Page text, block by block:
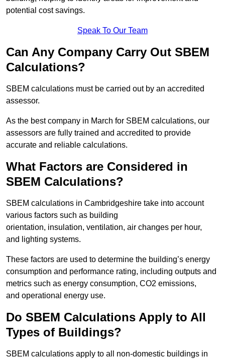
potential cost savings.
Speak To Our Team
Can Any Company Carry Out SBEM
Calculations?
SBEM calculations must be carried out by an accredited
assessor.
As the best company in March for SBEM calculations, our
assessors are fully trained and accredited to provide
accurate and reliable calculations.
What Factors are Considered in
SBEM Calculations?
SBEM calculations in Cambridgeshire take into account
various factors such as building
orientation, insulation, ventilation, air changes per hour,
and lighting systems.
These factors are used to determine the building’s energy
consumption and performance rating, including outputs and
metrics such as energy consumption, CO2 emissions,
and operational energy use.
Do SBEM Calculations Apply to All
Types of Buildings?
SBEM calculations apply to all non-domestic buildings in